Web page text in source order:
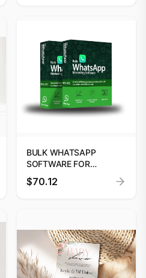
BULK WHATSAPP
SOFTWARE FOR
BUSINESS MARKETING
$70.12